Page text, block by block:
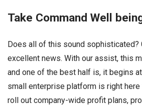
Take Command Well
Does all of this sound
excellent news. With our assist, this
and one of the best half is, it begins
small enterprise platform is right
roll out company-wide profit plans,